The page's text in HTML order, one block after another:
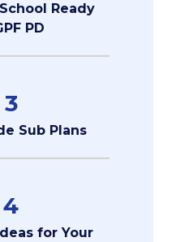
Ready
PD
3
Sub Plans
4
for Your